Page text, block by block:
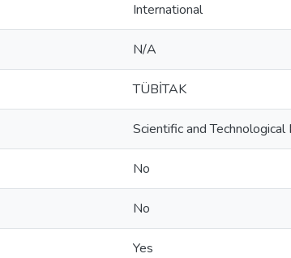
International
N/A
TÜBİTAK
Scientific and
No
No
Yes